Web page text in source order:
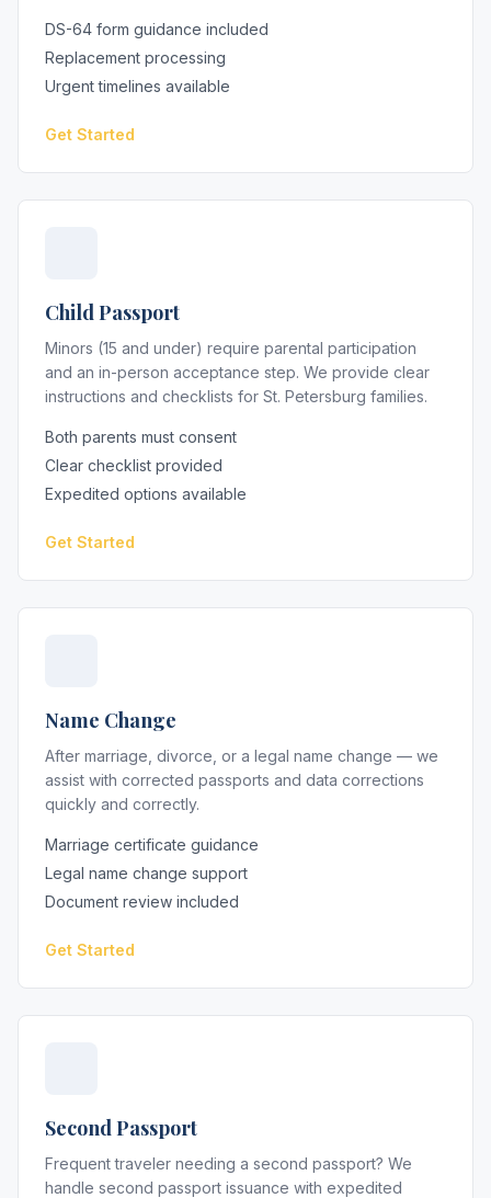
DS-64 form guidance included
Replacement processing
Urgent timelines available
Get Started
Child Passport
Minors (15 and under) require parental participation
and an in-person acceptance step. We provide clear
instructions and checklists for St. Petersburg families.
Both parents must consent
Clear checklist provided
Expedited options available
Get Started
Name Change
After marriage, divorce, or a legal name change — we
assist with corrected passports and data corrections
quickly and correctly.
Marriage certificate guidance
Legal name change support
Document review included
Get Started
Second Passport
Frequent traveler needing a second passport? We
handle second passport issuance with expedited